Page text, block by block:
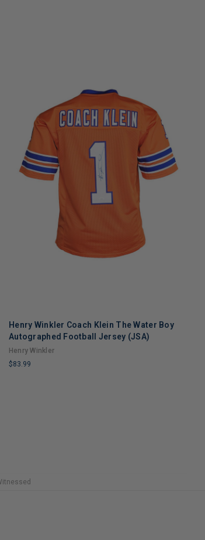
Henry Winkler Coach Klein The Water Boy
Autographed Football Jersey (JSA)
Henry Winkler
$83.99